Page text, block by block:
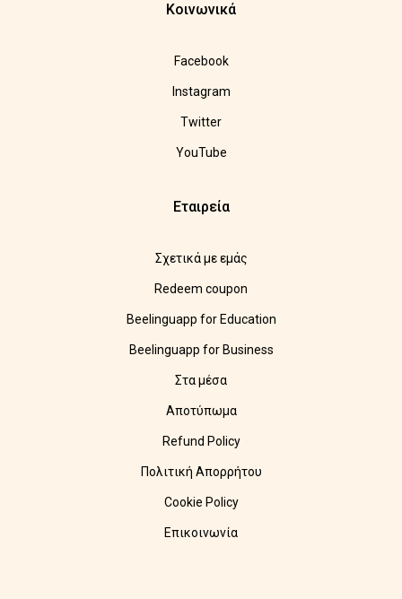
Κοινωνικά
Facebook
Instagram
Twitter
YouTube
Εταιρεία
Σχετικά με εμάς
Redeem coupon
Beelinguapp for Education
Beelinguapp for Business
Στα μέσα
Αποτύπωμα
Refund Policy
Πολιτική Απορρήτου
Cookie Policy
Επικοινωνία